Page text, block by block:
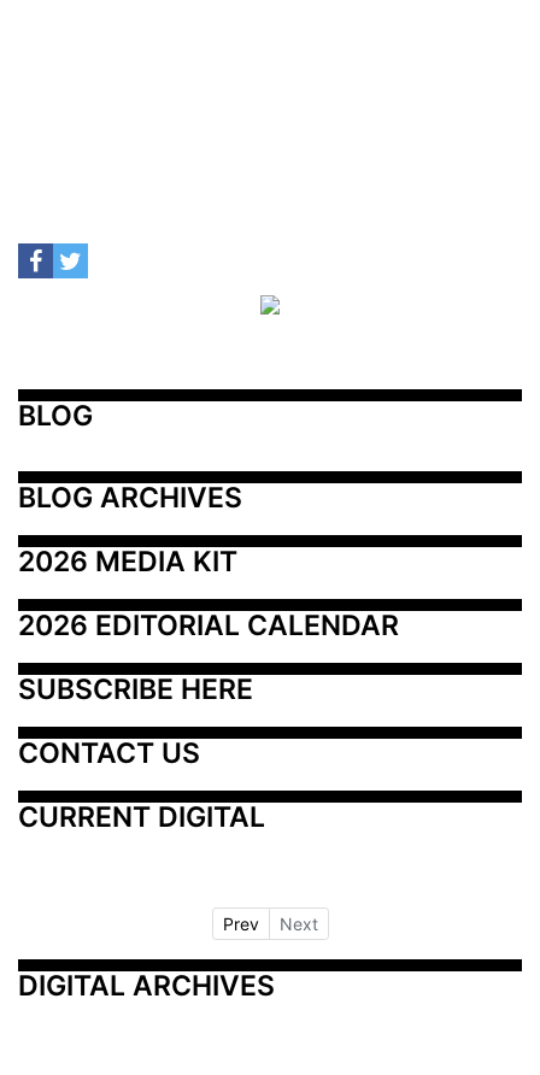
BLOG
BLOG ARCHIVES
2026 MEDIA KIT
2026 EDITORIAL CALENDAR
SUBSCRIBE HERE
CONTACT US
CURRENT DIGITAL
Prev Next
DIGITAL ARCHIVES